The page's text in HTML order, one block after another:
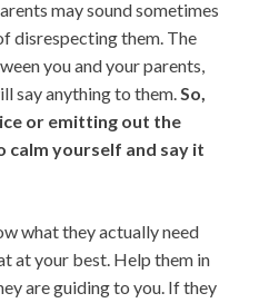
may sound sometimes
disrespecting them. The
you and your parents,
say anything to them.So,
or emitting out the
yourself and say it
what they actually need
at your best. Help them in
are guiding to you. If they